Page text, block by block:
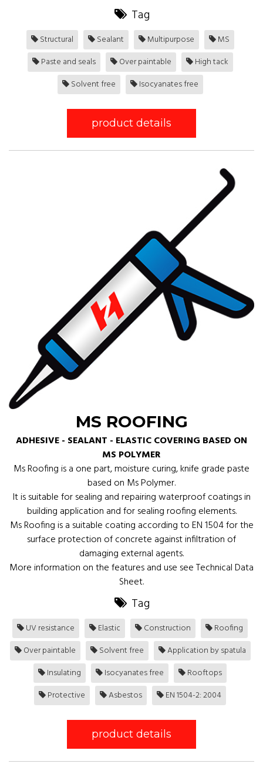
Tag
Structural Sealant Multipurpose
MS
Paste and seals
Over paintable
High tack
Solvent free
Isocyanates free
product details
MS ROOFING
ADHESIVE - SEALANT - ELASTIC COVERING BASED ON
MS POLYMER
Ms Roofing is a one part, moisture curing, knife grade paste
based on Ms Polymer.
It is suitable for sealing and repairing waterproof coatings in
building application and for sealing roofing elements.
Ms Roofing is a suitable coating according to EN 1504 for the
surface protection of concrete against infiltration of
damaging external agents.
More information on the features and use see Technical Data
Sheet.
Tag
UV resistance Elastic Construction
Roofing
Over paintable
Solvent free
Application by spatula
Insulating
Isocyanates free
Rooftops
Protective
Asbestos EN 1504-2: 2004
product details